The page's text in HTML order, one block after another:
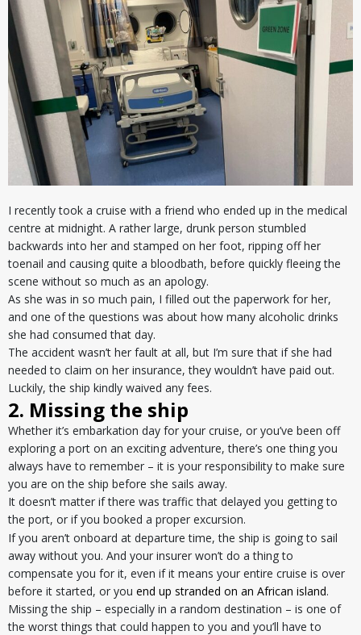
I recently took a cruise with a friend who ended up in the medical
centre at midnight. A rather large, drunk person stumbled
backwards into her and stamped on her foot, ripping off her
toenail and causing quite a bloodbath, before quickly fleeing the
scene without so much as an apology.
As she was in so much pain, I filled out the paperwork for her,
and one of the questions was about how many alcoholic drinks
she had consumed that day.
The accident wasn’t her fault at all, but I’m sure that if she had
needed to claim on her insurance, they wouldn’t have paid out.
Luckily, the ship kindly waived any fees.
2. Missing the ship
Whether it’s embarkation day for your cruise, or you’ve been off
exploring a port on an exciting adventure, there’s one thing you
always have to remember – it is your responsibility to make sure
you are on the ship before she sails away.
It doesn’t matter if there was traffic that delayed you getting to
the port, or if you booked a proper excursion.
If you aren’t onboard at departure time, the ship is going to sail
away without you. And your insurer won’t do a thing to
compensate you for it, even if it means your entire cruise is over
before it started, or you end up stranded on an African island.
Missing the ship – especially in a random destination – is one of
the worst things that could happen to you and you’ll have to